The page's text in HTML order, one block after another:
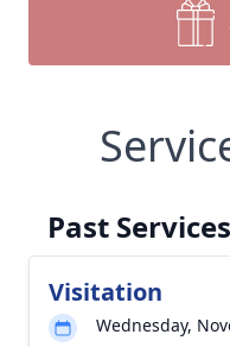
Past Services
Visitation
Wednesday,